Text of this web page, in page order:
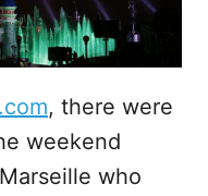
, there were
weekend
who